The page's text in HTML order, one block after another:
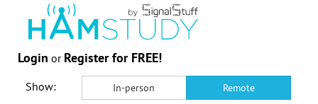
Login or Register for FREE!
Show: In-person Remote